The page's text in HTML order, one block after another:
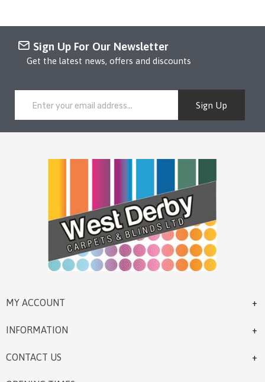
Sign Up For Our Newsletter
Get the latest news, offers and discounts
Sign Up
MY ACCOUNT
INFORMATION
CONTACT US